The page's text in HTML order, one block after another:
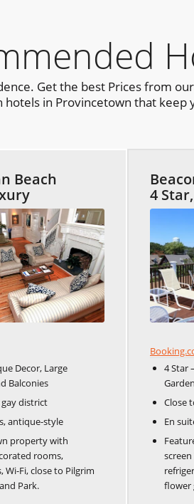
Get the best Prices from
hotels in Provincetown that
Beach
Decor, Large
Balconies
district
antique-style
property with
rooms,
Wi-Fi, close to Pilgrim
Park.
4
4 Star
Close
En
screen
flower